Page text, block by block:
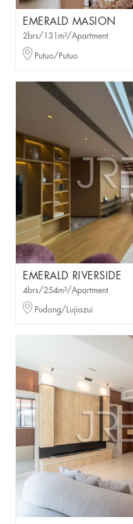
EMERALD MASION
2brs/131m²/Apartment
Putuo/Putuo
EMERALD RIVERSIDE
4brs/254m²/Apartment
Pudong/Lujiazui